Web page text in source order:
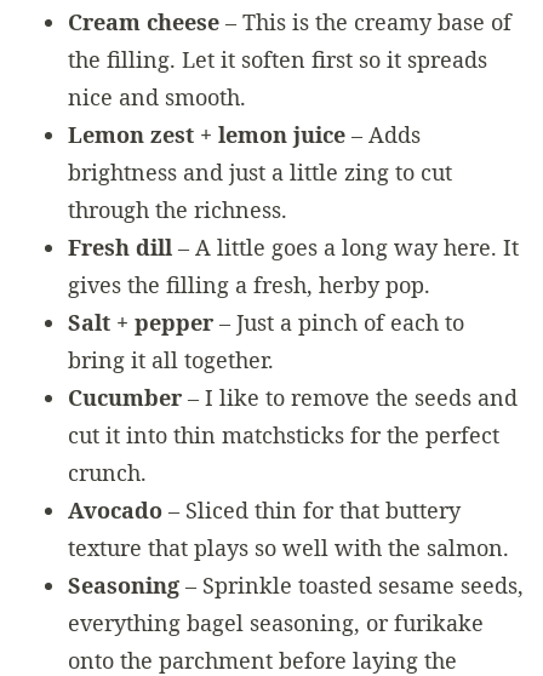
Cream cheese – This is the creamy base of
the filling. Let it soften first so it spreads
nice and smooth.
Lemon zest + lemon juice – Adds
brightness and just a little zing to cut
through the richness.
Fresh dill – A little goes a long way here. It
gives the filling a fresh, herby pop.
Salt + pepper – Just a pinch of each to
bring it all together.
Cucumber – I like to remove the seeds and
cut it into thin matchsticks for the perfect
crunch.
Avocado – Sliced thin for that buttery
texture that plays so well with the salmon.
Seasoning – Sprinkle toasted sesame seeds,
everything bagel seasoning, or furikake
onto the parchment before laying the